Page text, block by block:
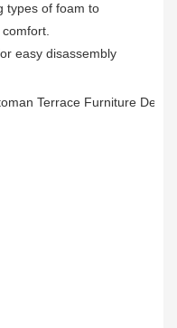
types of foam to
easy disassembly